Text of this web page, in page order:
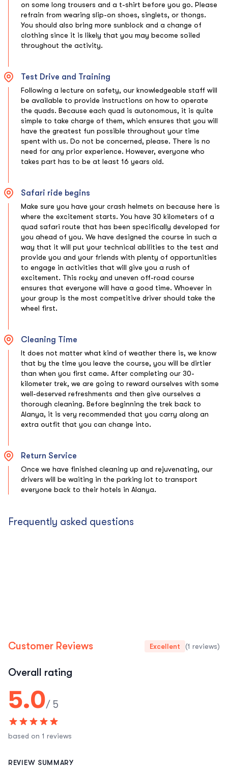
on some long trousers and a t-shirt before you go. Please
refrain from wearing slip-on shoes, singlets, or thongs.
You should also bring more sunblock and a change of
clothing since it is likely that you may become soiled
throughout the activity.
Test Drive and Training
Following a lecture on safety, our knowledgeable staff will
be available to provide instructions on how to operate
the quads. Because each quad is autonomous, it is quite
simple to take charge of them, which ensures that you will
have the greatest fun possible throughout your time
spent with us. Do not be concerned, please. There is no
need for any prior experience. However, everyone who
takes part has to be at least 16 years old.
Safari ride begins
Make sure you have your crash helmets on because here is
where the excitement starts. You have 30 kilometers of a
quad safari route that has been specifically developed for
you ahead of you. We have designed the course in such a
way that it will put your technical abilities to the test and
provide you and your friends with plenty of opportunities
to engage in activities that will give you a rush of
excitement. This rocky and uneven off-road course
ensures that everyone will have a good time. Whoever in
your group is the most competitive driver should take the
wheel first.
Cleaning Time
It does not matter what kind of weather there is, we know
that by the time you leave the course, you will be dirtier
than when you first came. After completing our 30-
kilometer trek, we are going to reward ourselves with some
well-deserved refreshments and then give ourselves a
thorough cleaning. Before beginning the trek back to
Alanya, it is very recommended that you carry along an
extra outfit that you can change into.
Return Service
Once we have finished cleaning up and rejuvenating, our
drivers will be waiting in the parking lot to transport
everyone back to their hotels in Alanya.
Frequently asked questions
Customer Reviews Excellent (1 reviews)
Overall rating
5.0/ 5
based on 1 reviews
REVIEW SUMMARY